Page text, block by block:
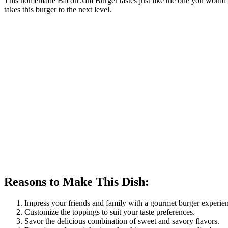
takes this burger to the next level.
Reasons to Make This Dish:
Impress your friends and family with a gourmet burger
Customize the toppings to suit your taste preferences.
Savor the delicious combination of sweet and savory flavors.